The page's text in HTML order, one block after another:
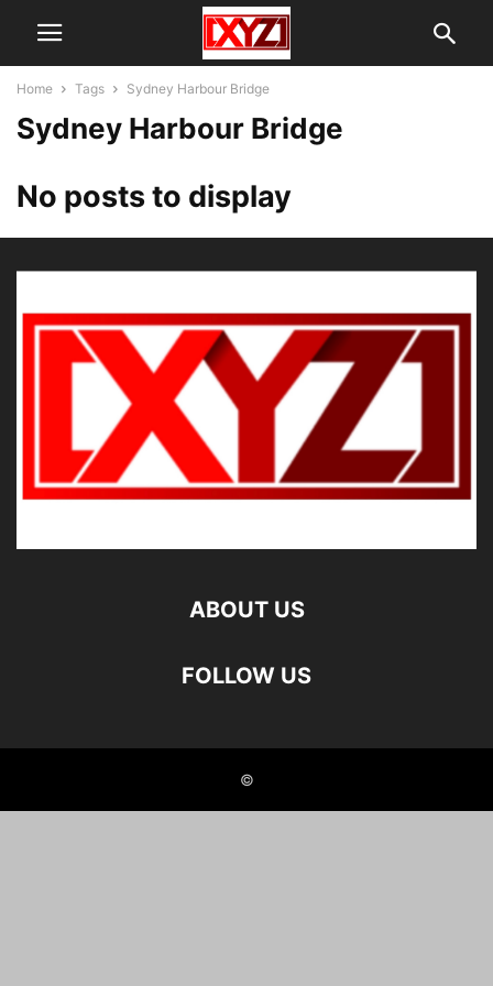
Home Tags Sydney Harbour Bridge
Sydney Harbour Bridge
No posts to display
ABOUT US
FOLLOW US
©